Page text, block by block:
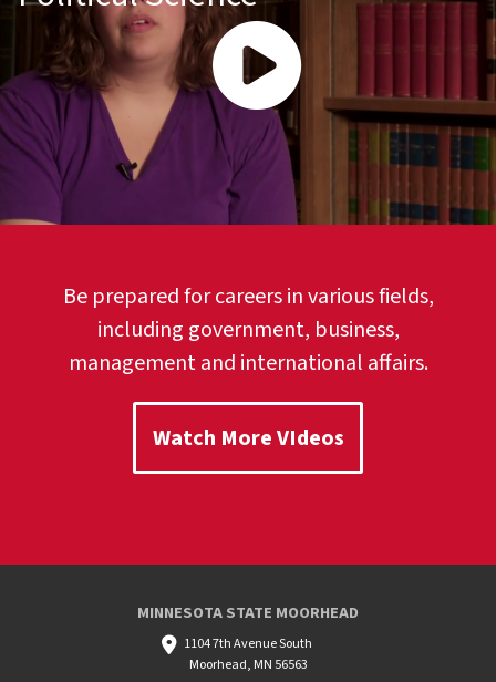
Be prepared for careers in various fields,
including government, business,
management and international affairs.
Watch More VIdeos
MINNESOTA STATE MOORHEAD
1104 7th Avenue South
Moorhead, MN 56563